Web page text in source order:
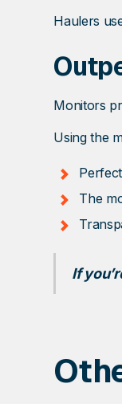
Haulers
Monitors
Using the
The
If